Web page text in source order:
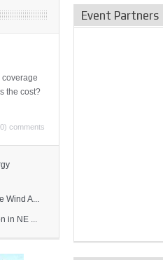
the cost?
comments
A...
in NE ...
Event Partners